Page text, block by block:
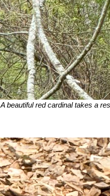
A beautiful red cardinal takes a